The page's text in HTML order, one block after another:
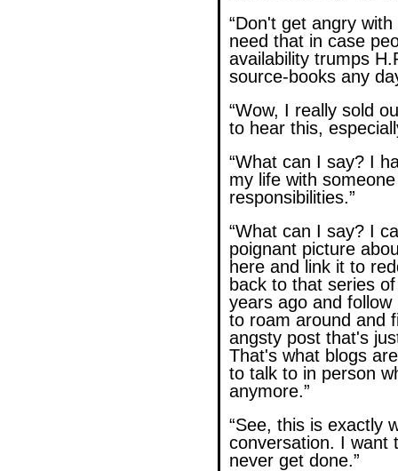
“Don't get angry
need that in case
availability trumps
source-books any
“Wow, I really sold
to hear this,
“What can I say? I
my life with
responsibilities.”
“What can I say? I
poignant picture
here and link it to
back to that series
years ago and
to roam around and
angsty post that's
That's what blogs
to talk to in person
anymore.”
“See, this is exactly
conversation. I want
never get done.”